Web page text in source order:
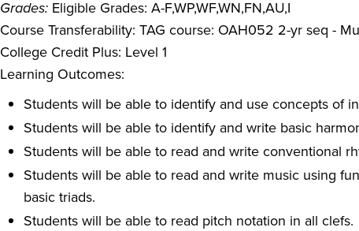
Grades: Eligible Grades: A-F,WP,WF,WN,FN,AU,I
Course Transferability: TAG course: OAH052 2-yr seq -
College Credit Plus: Level 1
Learning Outcomes:
Students will be able to identify and use concepts of
Students will be able to identify and write basic
Students will be able to read and write conventional
Students will be able to read and write music using
basic triads.
Students will be able to read pitch notation in all clefs.